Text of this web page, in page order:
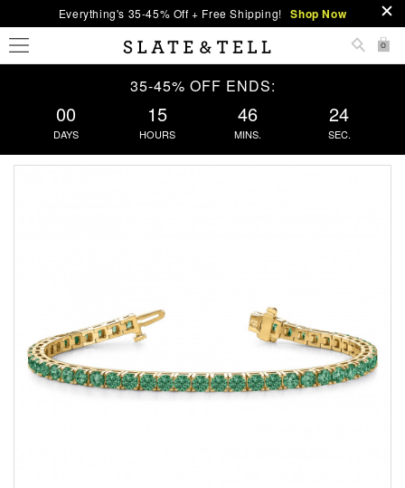
Everything's 35-45% Off + Free Shipping! Shop Now
0
35-45% OFF ENDS:
00
DAYS
15
HOURS
46
MINS.
23
SEC.